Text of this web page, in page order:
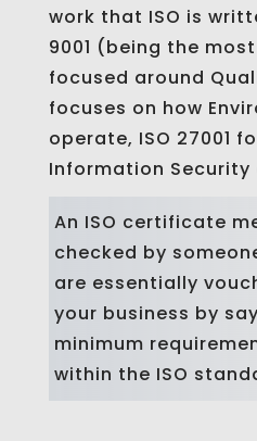
work that ISO is
9001 (being the
focused around
focuses on how
operate, ISO 27001
Information Security
An ISO certificate
checked by
are essentially
your business by
minimum
within the ISO